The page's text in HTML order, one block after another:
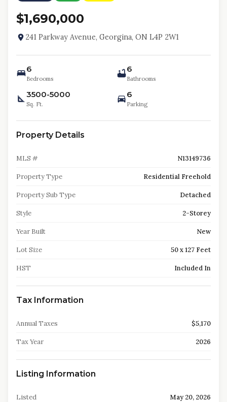
$1,690,000
241 Parkway Avenue, Georgina, ON L4P 2W1
6
Bedrooms
6
Bathrooms
3500-5000
Sq. Ft.
6
Parking
Property Details
MLS # N13149736
Property Type Residential Freehold
Property Sub Type Detached
Style 2-Storey
Year Built New
Lot Size 50 x 127 Feet
HST Included In
Tax Information
Annual Taxes $5,170
Tax Year 2026
Listing Information
Listed May 20, 2026